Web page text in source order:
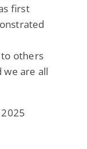
first
others
are all